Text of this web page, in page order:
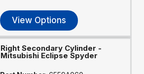
View Options
Right Secondary Cylinder -
Mitsubishi Eclipse Spyder